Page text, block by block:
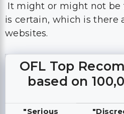
It might or might not be
is certain, which is there
websites.
OFL Top
based on
"Serious